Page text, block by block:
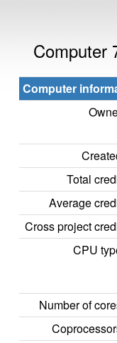
Computer
Computer
Total
Average
Cross project
CPU
Number of